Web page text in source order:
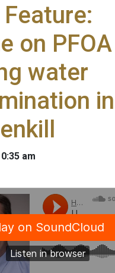
on PFOA
water
in
am